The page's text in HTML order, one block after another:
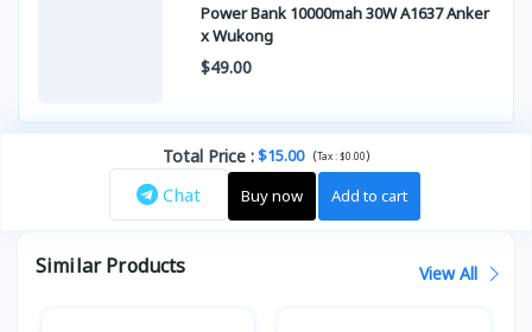
Power Bank 10000mah 30W A1637 Anker
x Wukong
$49.00
Total Price :$15.00 (Tax :$0.00)
Chat Buy now Add to cart
Similar Products View All